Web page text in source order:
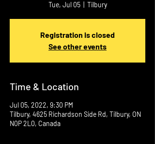
Tue, Jul 05
  |
Tilbury
Registration is closed
See other events
Time & Location
Jul 05, 2022, 9:30 PM
Tilbury, 4625 Richardson Side Rd, Tilbury, ON
N0P 2L0, Canada